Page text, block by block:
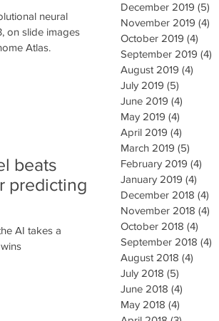
neural
on slide images
Atlas.
beats
predicting
AI takes a
December 2019 (5)
November 2019 (4)
October 2019 (4)
September 2019 (4)
August 2019 (4)
July 2019 (5)
June 2019 (4)
May 2019 (4)
April 2019 (4)
March 2019 (5)
February 2019 (4)
January 2019 (4)
December 2018 (4)
November 2018 (4)
October 2018 (4)
September 2018 (4)
August 2018 (4)
July 2018 (5)
June 2018 (4)
May 2018 (4)